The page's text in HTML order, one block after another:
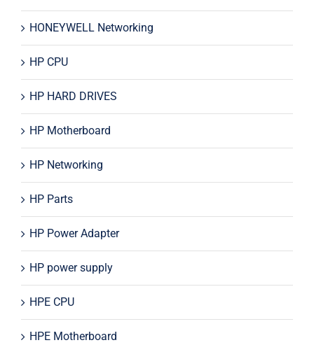
HONEYWELL Networking
HP CPU
HP HARD DRIVES
HP Motherboard
HP Networking
HP Parts
HP Power Adapter
HP power supply
HPE CPU
HPE Motherboard